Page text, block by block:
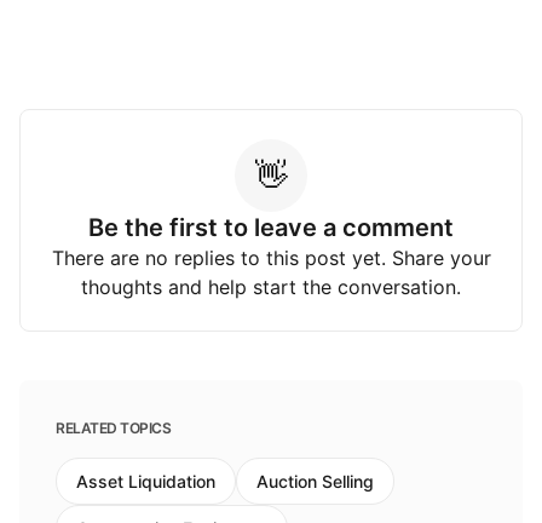
👋
Be the first to leave a comment
There are no replies to this post yet. Share your
thoughts and help start the conversation.
RELATED TOPICS
Asset Liquidation Auction Selling